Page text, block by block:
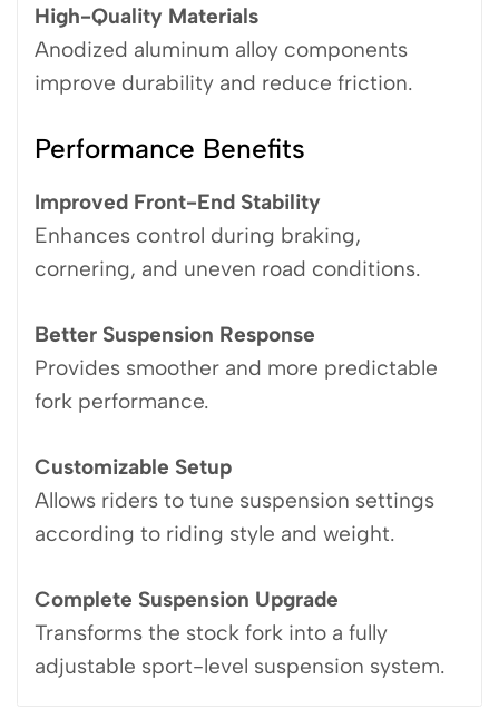
High-Quality Materials
Anodized aluminum alloy components
improve durability and reduce friction.
Performance Benefits
Improved Front-End Stability
Enhances control during braking,
cornering, and uneven road conditions.
Better Suspension Response
Provides smoother and more predictable
fork performance.
Customizable Setup
Allows riders to tune suspension settings
according to riding style and weight.
Complete Suspension Upgrade
Transforms the stock fork into a fully
adjustable sport-level suspension system.